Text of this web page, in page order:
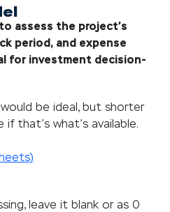
assess the project’s
period, and expense
for investment decision-
be ideal, but shorter
that’s what’s available.
leave it blank or as 0